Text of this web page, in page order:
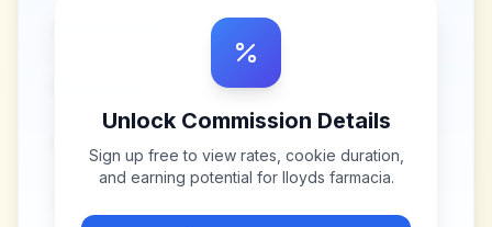
Unlock Commission Details
Sign up free to view rates, cookie duration,
and earning potential for lloyds farmacia.